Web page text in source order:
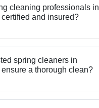
cleaning professionals in
and insured?
spring cleaners in
a thorough clean?